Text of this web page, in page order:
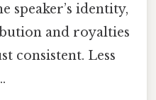
speaker’s identity,
and royalties
consistent. Less